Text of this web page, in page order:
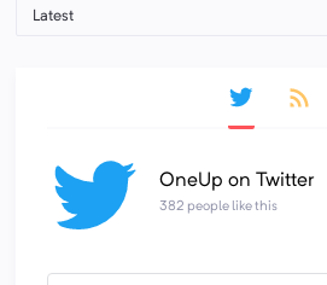
OneUp on Twitter
382 people like this